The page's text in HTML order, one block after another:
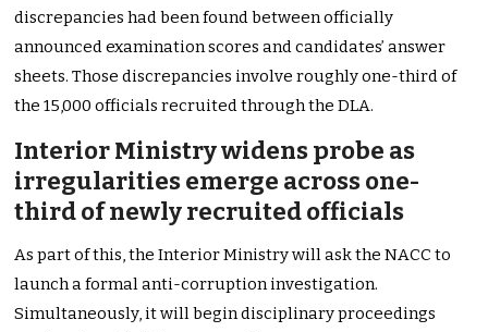
discrepancies had been found between officially
announced examination scores and candidates’ answer
sheets. Those discrepancies involve roughly one-third of
the 15,000 officials recruited through the DLA.
Interior Ministry widens probe as
irregularities emerge across one-
third of newly recruited officials
As part of this, the Interior Ministry will ask the NACC to
launch a formal anti-corruption investigation.
Simultaneously, it will begin disciplinary proceedings